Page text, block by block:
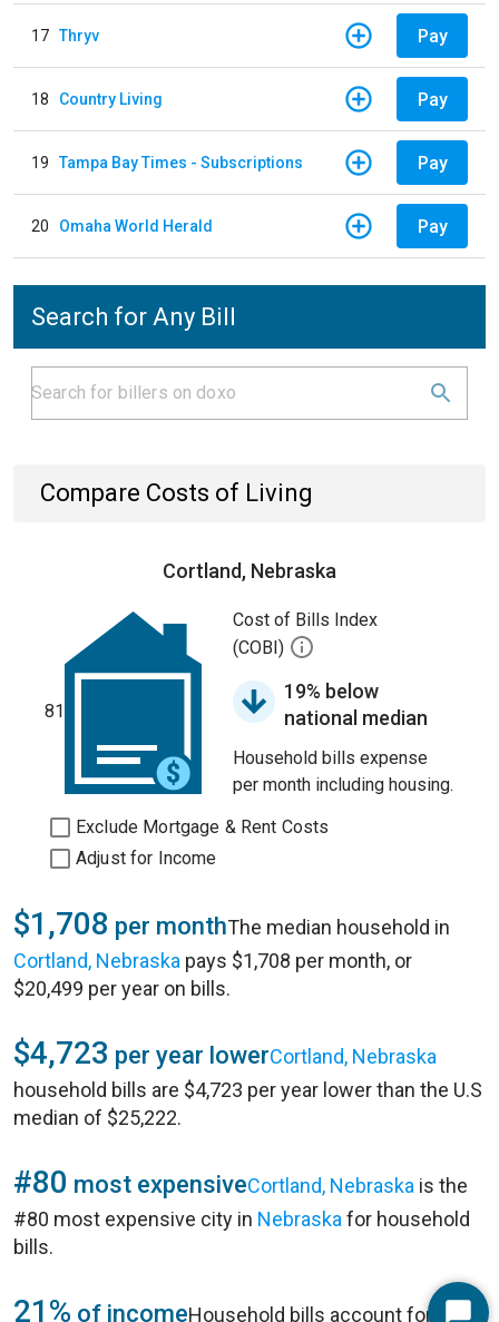
17 Thryv Pay
18 Country Living Pay
19 Tampa Bay Times - Subscriptions Pay
20 Omaha World Herald Pay
Search for Any Bill
Compare Costs of Living
Cortland, Nebraska
81
Cost of Bills Index
(COBI)
19% below
national median
Household bills expense
per month including housing.
Exclude Mortgage & Rent Costs
Adjust for Income
$1,708 per monthThe median household in
Cortland, Nebraska pays $1,708 per month, or
$20,499 per year on bills.
$4,723 per year lowerCortland, Nebraska
household bills are $4,723 per year lower than the U.S
median of $25,222.
#80 most expensiveCortland, Nebraska is the
#80 most expensive city in Nebraska for household
bills.
21% of incomeHousehold bills account for 21%